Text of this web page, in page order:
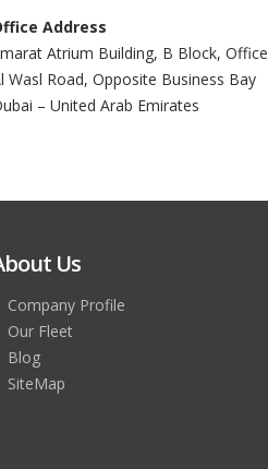
Address
Atrium Building, B Block,
Wasl Road, Opposite Business Bay
– United Arab Emirates
Us
Company Profile
Our Fleet
Blog
SiteMap